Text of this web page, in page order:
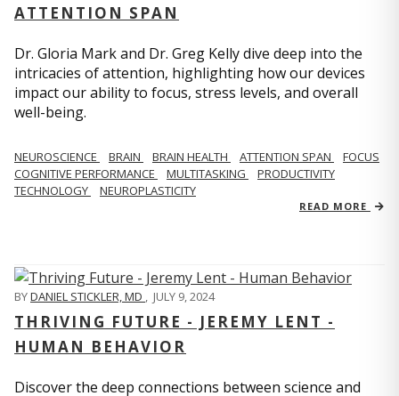
ATTENTION SPAN
Dr. Gloria Mark and Dr. Greg Kelly dive deep into the
intricacies of attention, highlighting how our devices
impact our ability to focus, stress levels, and overall
well-being.
NEUROSCIENCE BRAIN BRAIN HEALTH ATTENTION SPAN
FOCUS
COGNITIVE PERFORMANCE
MULTITASKING
PRODUCTIVITY
TECHNOLOGY
NEUROPLASTICITY
READ MORE
BYDANIEL STICKLER, MD , JULY 9, 2024
THRIVING FUTURE - JEREMY LENT -
HUMAN BEHAVIOR
Discover the deep connections between science and